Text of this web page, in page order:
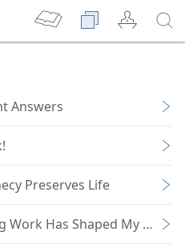
Answers
Preserves Life
Work Has Shaped My Life